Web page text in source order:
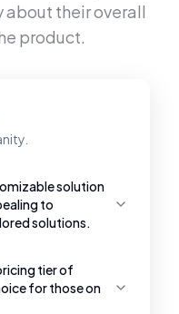
about their overall
product.
solution
to
solutions.
tier of
for those on